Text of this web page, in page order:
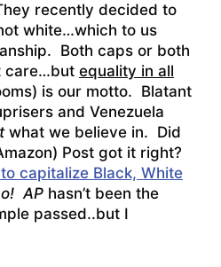
recently decided to
white…which to us
Both caps or both
care…but equality in all
is our motto. Blatant
and Venezuela
what we believe in. Did
Post got it right?
capitalize Black, White
AP hasn’t been the
passed..but I